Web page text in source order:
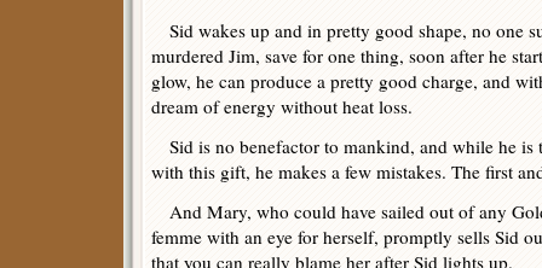
Sid wakes up and in pretty good shape, no one
murdered Jim, save for one thing, soon after he
glow, he can produce a pretty good charge, and
dream of energy without heat loss.
Sid is no benefactor to mankind, and while he
with this gift, he makes a few mistakes. The first
And Mary, who could have sailed out of any
femme with an eye for herself, promptly sells Sid
that you can really blame her after Sid lights up.